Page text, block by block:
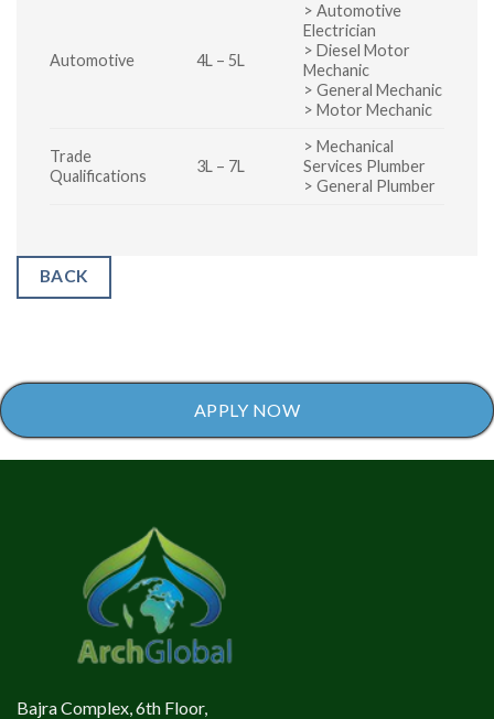
Automotive 4L – 5L
> Automotive
Electrician
> Diesel Motor
Mechanic
> General Mechanic
> Motor Mechanic
Trade
Qualifications
3L – 7L
> Mechanical
Services Plumber
> General Plumber
BACK
APPLY NOW
Bajra Complex, 6th Floor,